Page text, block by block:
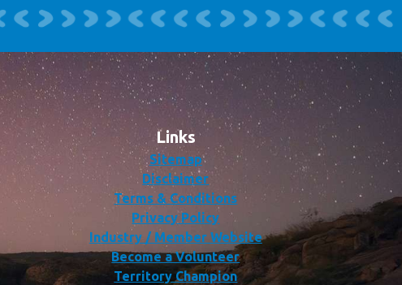
Links
Sitemap
Disclaimer
Terms & Conditions
Privacy Policy
Industry / Member Website
Become a Volunteer
Territory Champion